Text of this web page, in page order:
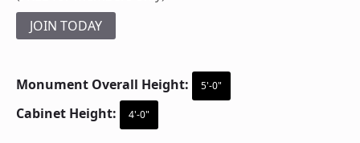
JOIN TODAY
Monument Overall Height: 5'-0"
Cabinet Height: 4'-0"